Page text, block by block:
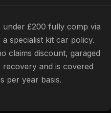
£200 fully comp via
specialist kit car policy.
claims discount, garaged
recovery and is covered
per year basis.